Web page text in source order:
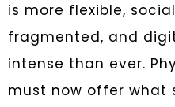
is more flexible,
fragmented, and
intense than ever.
must now offer what